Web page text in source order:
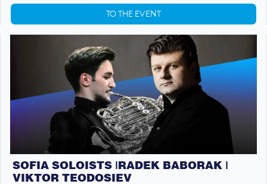
TO THE EVENT
SOFIA SOLOISTS |RADEK BABORAK |
VIKTOR TEODOSIEV